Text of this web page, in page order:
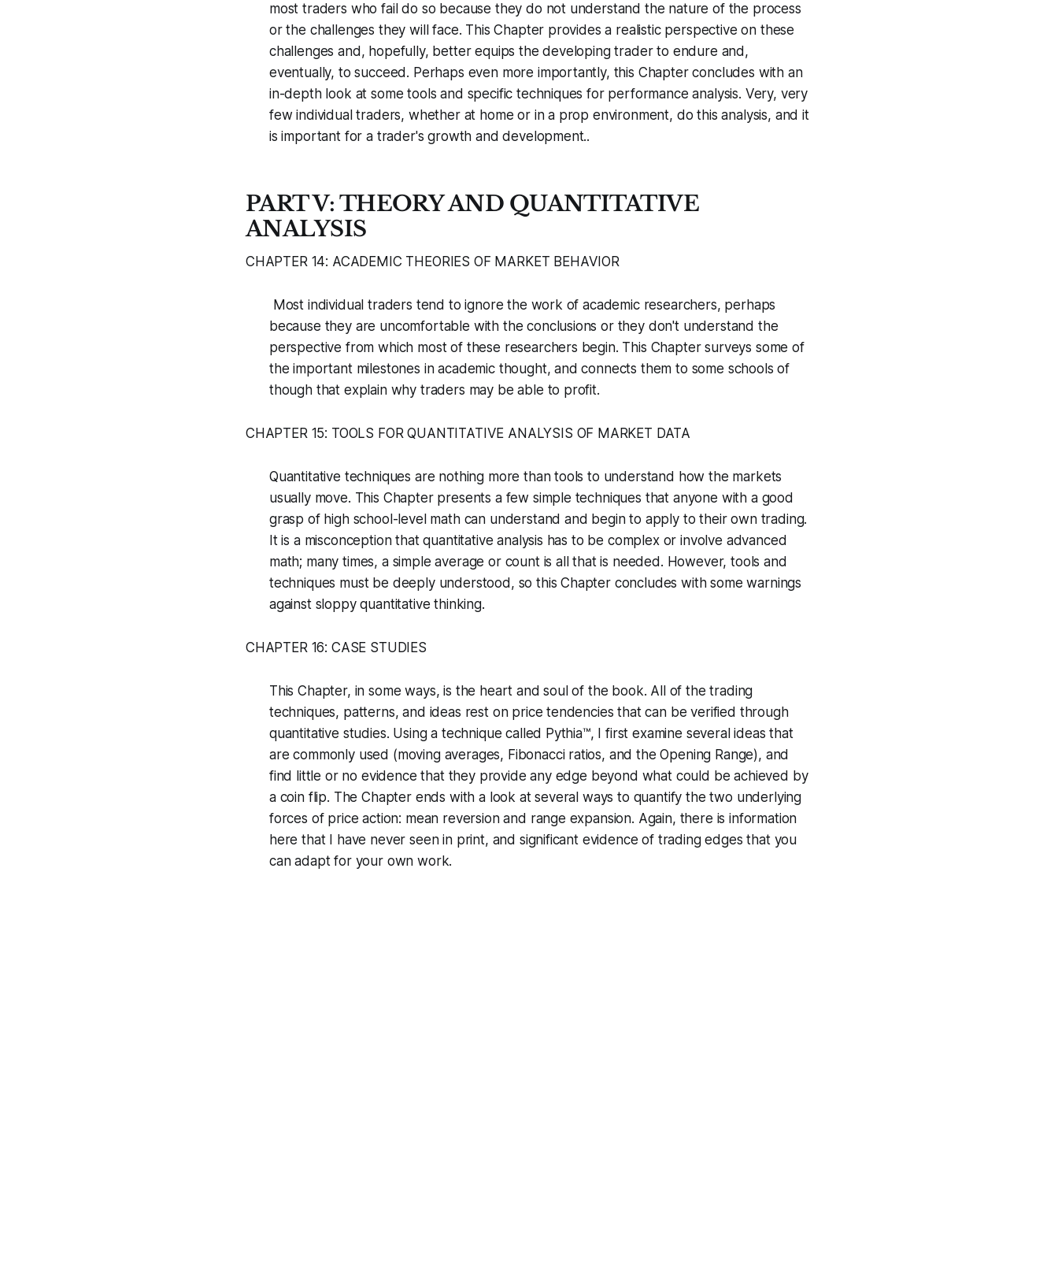
most traders who fail do so because they do not understand the nature of the process
or the challenges they will face. This Chapter provides a realistic perspective on these
challenges and, hopefully, better equips the developing trader to endure and,
eventually, to succeed. Perhaps even more importantly, this Chapter concludes with an
in-depth look at some tools and specific techniques for performance analysis. Very, very
few individual traders, whether at home or in a prop environment, do this analysis, and it
is important for a trader's growth and development..
PART V: THEORY AND QUANTITATIVE
ANALYSIS
CHAPTER 14: ACADEMIC THEORIES OF MARKET BEHAVIOR
Most individual traders tend to ignore the work of academic researchers, perhaps
because they are uncomfortable with the conclusions or they don't understand the
perspective from which most of these researchers begin. This Chapter surveys some of
the important milestones in academic thought, and connects them to some schools of
though that explain why traders may be able to profit.
CHAPTER 15: TOOLS FOR QUANTITATIVE ANALYSIS OF MARKET DATA
Quantitative techniques are nothing more than tools to understand how the markets
usually move. This Chapter presents a few simple techniques that anyone with a good
grasp of high school-level math can understand and begin to apply to their own trading.
It is a misconception that quantitative analysis has to be complex or involve advanced
math; many times, a simple average or count is all that is needed. However, tools and
techniques must be deeply understood, so this Chapter concludes with some warnings
against sloppy quantitative thinking.
CHAPTER 16: CASE STUDIES
This Chapter, in some ways, is the heart and soul of the book. All of the trading
techniques, patterns, and ideas rest on price tendencies that can be verified through
quantitative studies. Using a technique called Pythia™, I first examine several ideas that
are commonly used (moving averages, Fibonacci ratios, and the Opening Range), and
find little or no evidence that they provide any edge beyond what could be achieved by
a coin flip. The Chapter ends with a look at several ways to quantify the two underlying
forces of price action: mean reversion and range expansion. Again, there is information
here that I have never seen in print, and significant evidence of trading edges that you
can adapt for your own work.